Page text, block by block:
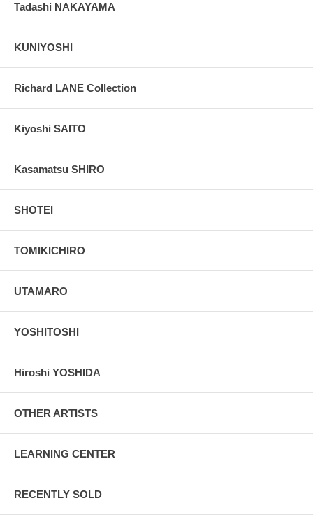
Tadashi NAKAYAMA
KUNIYOSHI
Richard LANE Collection
Kiyoshi SAITO
Kasamatsu SHIRO
SHOTEI
TOMIKICHIRO
UTAMARO
YOSHITOSHI
Hiroshi YOSHIDA
OTHER ARTISTS
LEARNING CENTER
RECENTLY SOLD